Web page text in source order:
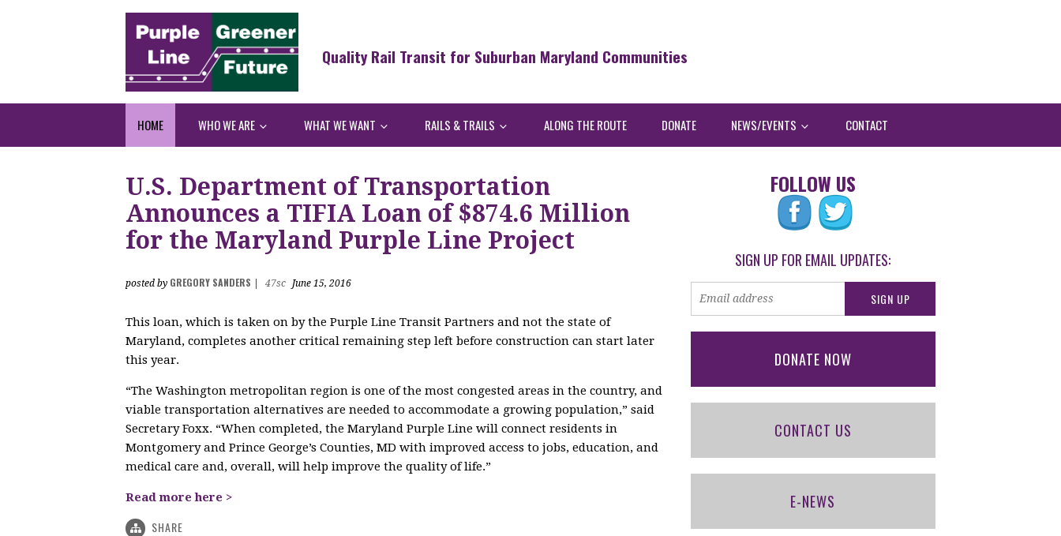
Quality Rail Transit for Suburban Maryland Communities
HOME WHO WE ARE WHAT WE WANT RAILS & TRAILS ALONG THE ROUTE DONATE NEWS/EVENTS CONTACT
U.S. Department of Transportation
Announces a TIFIA Loan of $874.6 Million
for the Maryland Purple Line Project
posted by GREGORY SANDERS 47sc June 15, 2016
This loan, which is taken on by the Purple Line Transit Partners and not the state of
Maryland, completes another critical remaining step left before construction can start later
this year.
“The Washington metropolitan region is one of the most congested areas in the country, and
viable transportation alternatives are needed to accommodate a growing population,” said
Secretary Foxx. “When completed, the Maryland Purple Line will connect residents in
Montgomery and Prince George’s Counties, MD with improved access to jobs, education, and
medical care and, overall, will help improve the quality of life.”
Read more here >
SHARE
FOLLOW US
SIGN UP FOR EMAIL UPDATES:
DONATE NOW
CONTACT US
E-NEWS